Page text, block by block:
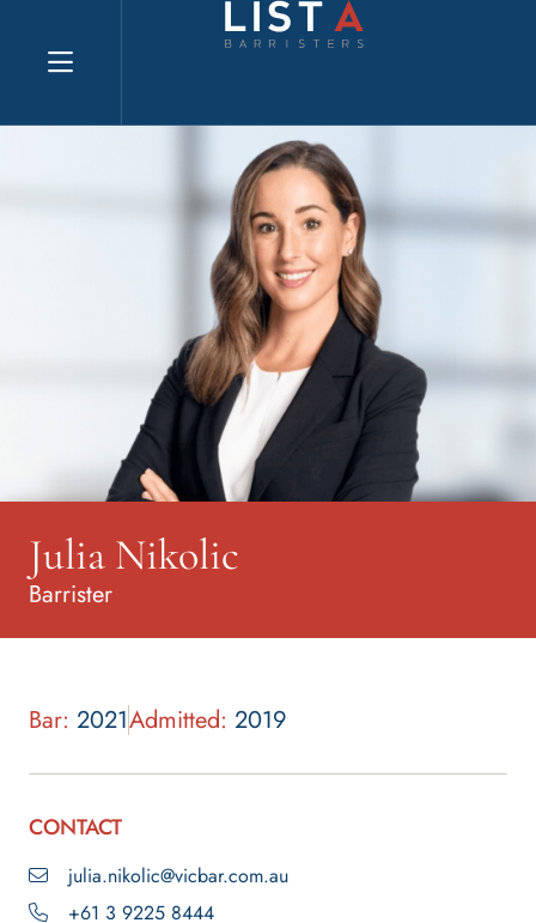
Explore website
Julia Nikolic
Barrister
Bar: 2021Admitted: 2019
CONTACT
julia.nikolic@vicbar.com.au
+61 3 9225 8444